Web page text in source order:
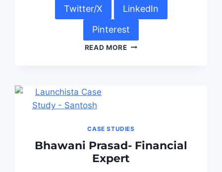
Twitter/X LinkedIn
Pinterest
READ MORE
CASE STUDIES
Bhawani Prasad- Financial
Expert